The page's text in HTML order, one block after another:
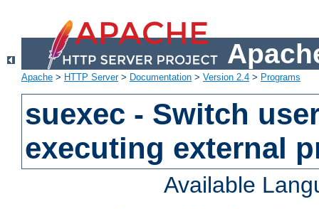
Apache > HTTP Server> Documentation > Version 2.4 > Programs
suexec - Switch
executing external
Available